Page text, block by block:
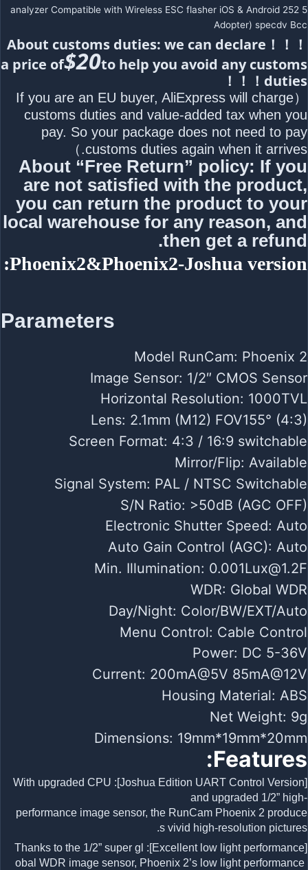
analyzer Compatible with Wireless ESC flasher iOS & Android 252 5
Adopter) specdv Bcc
！！！About customs duties: we can declare
a price of$20to help you avoid any customs
duties！！！
（If you are an EU buyer, AliExpress will charge
customs duties and value-added tax when you
pay. So your package does not need to pay
customs duties again when it arrives.）
About “Free Return” policy: If you
are not satisfied with the product,
you can return the product to your
local warehouse for any reason, and
then get a refund.
Phoenix2&Phoenix2-Joshua version:
Parameters
Model RunCam: Phoenix 2
Image Sensor: 1/2″ CMOS Sensor
Horizontal Resolution: 1000TVL
Lens: 2.1mm (M12) FOV155° (4:3)
Screen Format: 4:3 / 16:9 switchable
Mirror/Flip: Available
Signal System: PAL / NTSC Switchable
S/N Ratio: >50dB (AGC OFF)
Electronic Shutter Speed: Auto
Auto Gain Control (AGC): Auto
Min. Illumination: 0.001Lux@1.2F
WDR: Global WDR
Day/Night: Color/BW/EXT/Auto
Menu Control: Cable Control
Power: DC 5-36V
Current: 200mA@5V 85mA@12V
Housing Material: ABS
Net Weight: 9g
Dimensions: 19mm*19mm*20mm
Features:
[Joshua Edition UART Control Version]: With upgraded CPU
and upgraded 1/2” high-
performance image sensor, the RunCam Phoenix 2 produce
s vivid high-resolution pictures.
[Excellent low light performance]: Thanks to the 1/2” super gl
obal WDR image sensor, Phoenix 2’s low light performance